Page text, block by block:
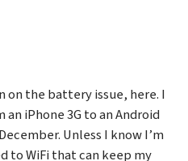
N’s
on the battery issue, here. I
an iPhone 3G to an Android
Unless I know I’m
to WiFi that can keep my